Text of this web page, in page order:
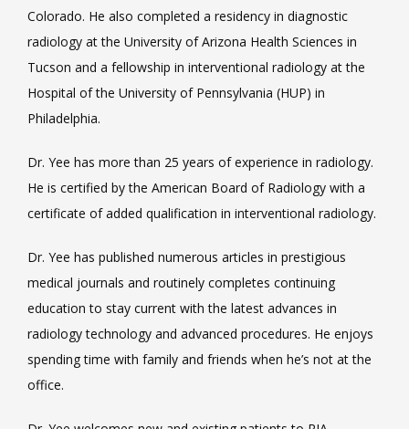
Colorado. He also completed a residency in diagnostic
radiology at the University of Arizona Health Sciences in
Tucson and a fellowship in interventional radiology at the
Hospital of the University of Pennsylvania (HUP) in
Philadelphia.
Dr. Yee has more than 25 years of experience in radiology.
He is certified by the American Board of Radiology with a
certificate of added qualification in interventional radiology.
Dr. Yee has published numerous articles in prestigious
medical journals and routinely completes continuing
education to stay current with the latest advances in
radiology technology and advanced procedures. He enjoys
spending time with family and friends when he’s not at the
office.